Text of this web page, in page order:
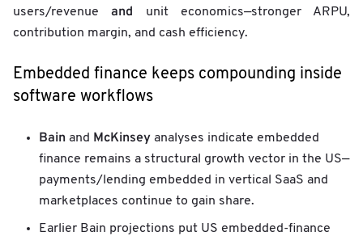
users/revenueand unit economics—stronger ARPU,
contribution margin, and cash efficiency.
Embedded finance keeps compounding inside
software workflows
Bain and McKinsey analyses indicate embedded
finance remains a structural growth vector in the US—
payments/lending embedded in vertical SaaS and
marketplaces continue to gain share.
Earlier Bain projections put US embedded-finance